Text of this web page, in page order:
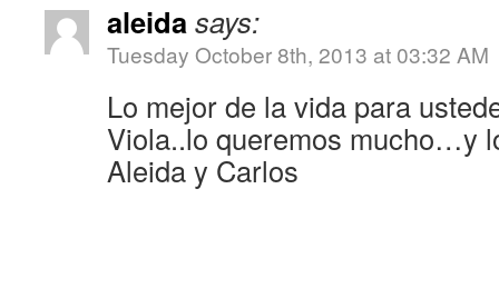
aleidasays:
Tuesday October 8th, 2013 at 03:32 AM
Lo mejor de la vida para
Viola..lo queremos mucho…y
Aleida y Carlos